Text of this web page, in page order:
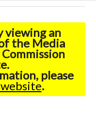
viewing an
the Media
please
.